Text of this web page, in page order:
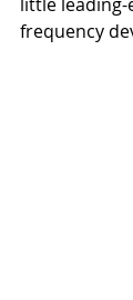
frequency